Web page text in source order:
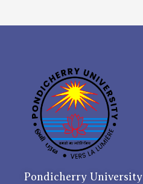
Pondicherry University